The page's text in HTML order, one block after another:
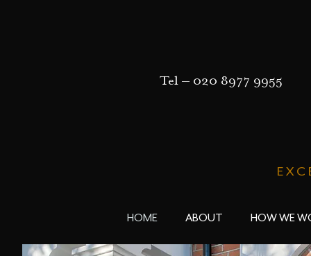
Tel – 020 8977 9955
HOME ABOUT HOW WE